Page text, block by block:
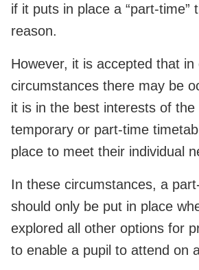
if it puts in place a “part-time”
reason.
However, it is accepted that in
circumstances there may be
it is in the best interests of the
temporary or part-time
place to meet their individual
In these circumstances, a
should only be put in place
explored all other options for
to enable a pupil to attend on